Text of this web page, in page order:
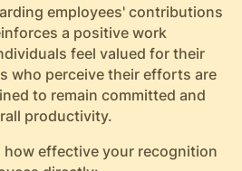
employees' contributions
a positive work
feel valued for their
who perceive their efforts are
to remain committed and
productivity.
effective your recognition